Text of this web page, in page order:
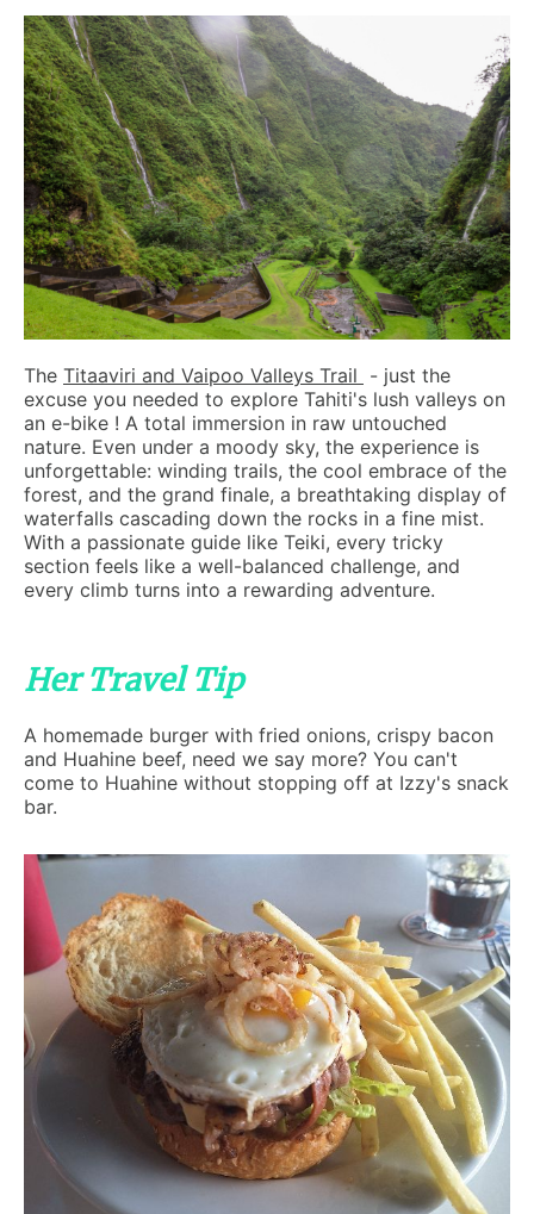
The Titaaviri and Vaipoo Valleys Trail - just the
excuse you needed to explore Tahiti's lush valleys on
an e-bike ! A total immersion in raw untouched
nature. Even under a moody sky, the experience is
unforgettable: winding trails, the cool embrace of the
forest, and the grand finale, a breathtaking display of
waterfalls cascading down the rocks in a fine mist.
With a passionate guide like Teiki, every tricky
section feels like a well-balanced challenge, and
every climb turns into a rewarding adventure.
Her Travel Tip
A homemade burger with fried onions, crispy bacon
and Huahine beef, need we say more? You can't
come to Huahine without stopping off at Izzy's snack
bar.